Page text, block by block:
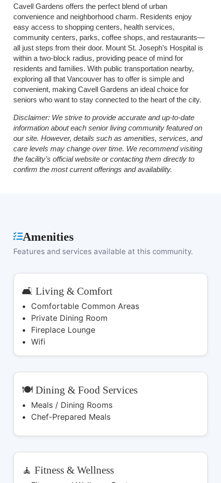
Cavell Gardens offers the perfect blend of urban
convenience and neighborhood charm. Residents enjoy
easy access to shopping centers, health services,
community centers, parks, coffee shops, and restaurants—
all just steps from their door. Mount St. Joseph’s Hospital is
within a two-block radius, providing peace of mind for
residents and families. With public transportation nearby,
exploring all that Vancouver has to offer is simple and
convenient, making Cavell Gardens an ideal choice for
seniors who want to stay connected to the heart of the city.
Disclaimer:We strive to provide accurate and up-to-date
information about each senior living community featured on
our site. However, details such as amenities, services, and
care levels may change over time. We recommend visiting
the facility’s official website or contacting them directly to
confirm the most current offerings and availability.
Amenities
Features and services available at this community.
🛋️ Living & Comfort
Comfortable Common Areas
Private Dining Room
Fireplace Lounge
Wifi
🍽️ Dining & Food Services
Meals / Dining Rooms
Chef-Prepared Meals
🧘 Fitness & Wellness